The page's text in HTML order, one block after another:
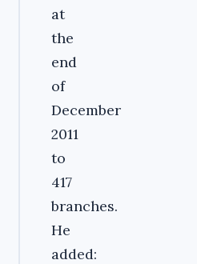
at
the
end
of
December
2011
to
417
branches.
He
added: